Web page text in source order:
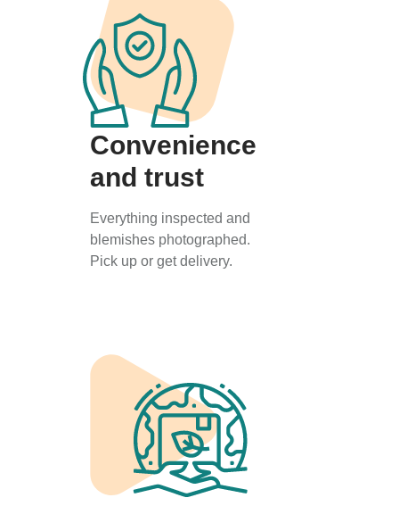
Convenience
and trust
Everything inspected and
blemishes photographed.
Pick up or get delivery.